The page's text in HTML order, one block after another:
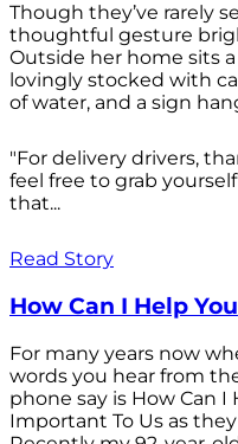
Though they’ve rarely
thoughtful gesture
Outside her home sits
lovingly stocked with
of water, and a sign
"For delivery drivers,
feel free to grab
that...
Read Story
How Can I Help You
For many years now
words you hear from
phone say is How Can I
Important To Us as